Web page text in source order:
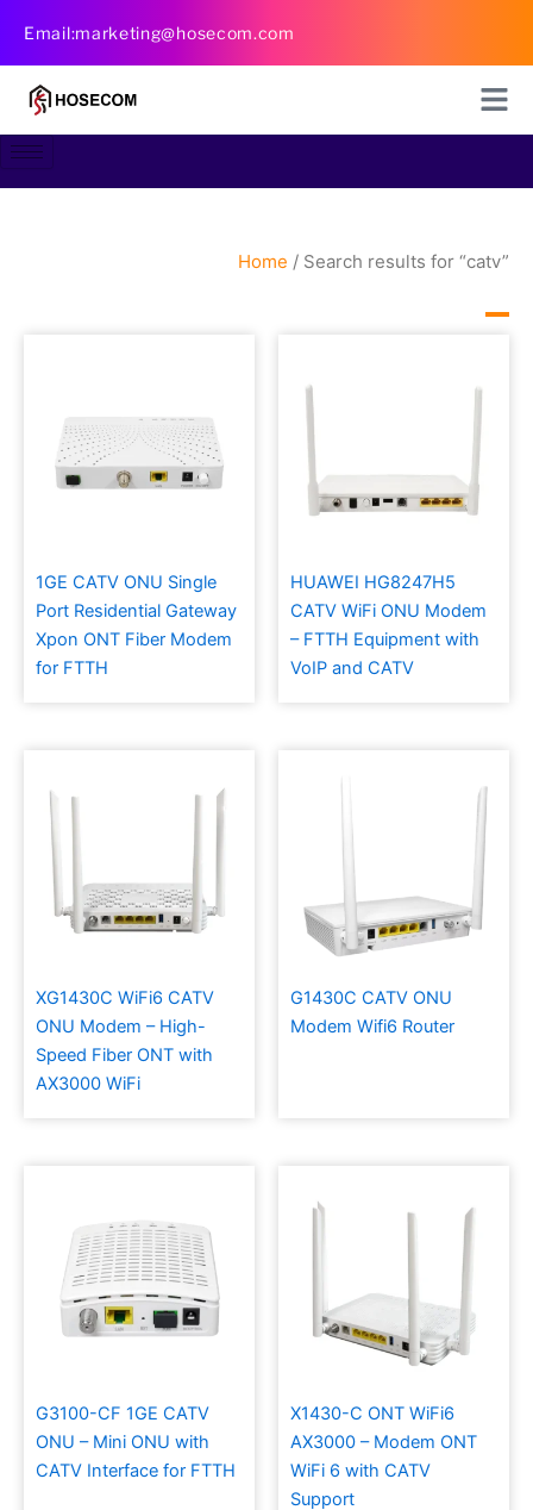
content
Email:marketing@hosecom.com
Home / Search results for “catv”
1GE CATV ONU Single
Port Residential Gateway
Xpon ONT Fiber Modem
for FTTH
HUAWEI HG8247H5
CATV WiFi ONU Modem
– FTTH Equipment with
VoIP and CATV
XG1430C WiFi6 CATV
ONU Modem – High-
Speed Fiber ONT with
AX3000 WiFi
G1430C CATV ONU
Modem Wifi6 Router
G3100-CF 1GE CATV
ONU – Mini ONU with
CATV Interface for FTTH
X1430-C ONT WiFi6
AX3000 – Modem ONT
WiFi 6 with CATV
Support